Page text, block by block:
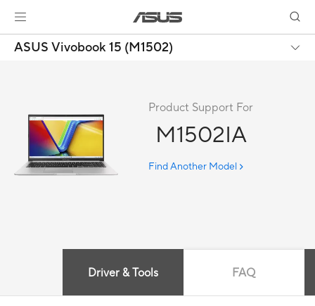
ASUS Vivobook 15 (M1502)
Product Support For
M1502IA
Find Another Model
Driver & Tools FAQ